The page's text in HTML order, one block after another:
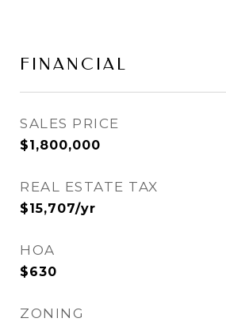
FINANCIAL
SALES PRICE
$1,800,000
REAL ESTATE TAX
$15,707/yr
HOA
$630
ZONING